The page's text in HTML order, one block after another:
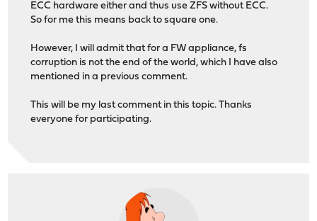
ECC hardware either and thus use ZFS without ECC.
So for me this means back to square one.
However, I will admit that for a FW appliance, fs
corruption is not the end of the world, which I have also
mentioned in a previous comment.
This will be my last comment in this topic. Thanks
everyone for participating.